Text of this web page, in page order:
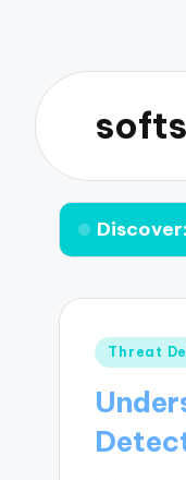
Discover:
Their Detection
Posted
Threat